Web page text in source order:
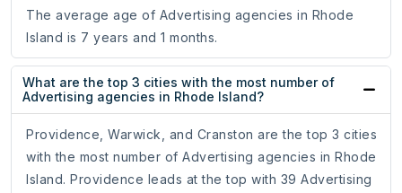
The average age of Advertising agencies in Rhode
Island is 7 years and 1 months.
What are the top 3 cities with the most number of
Advertising agencies in Rhode Island?
Providence, Warwick, and Cranston are the top 3 cities
with the most number of Advertising agencies in Rhode
Island. Providence leads at the top with 39 Advertising